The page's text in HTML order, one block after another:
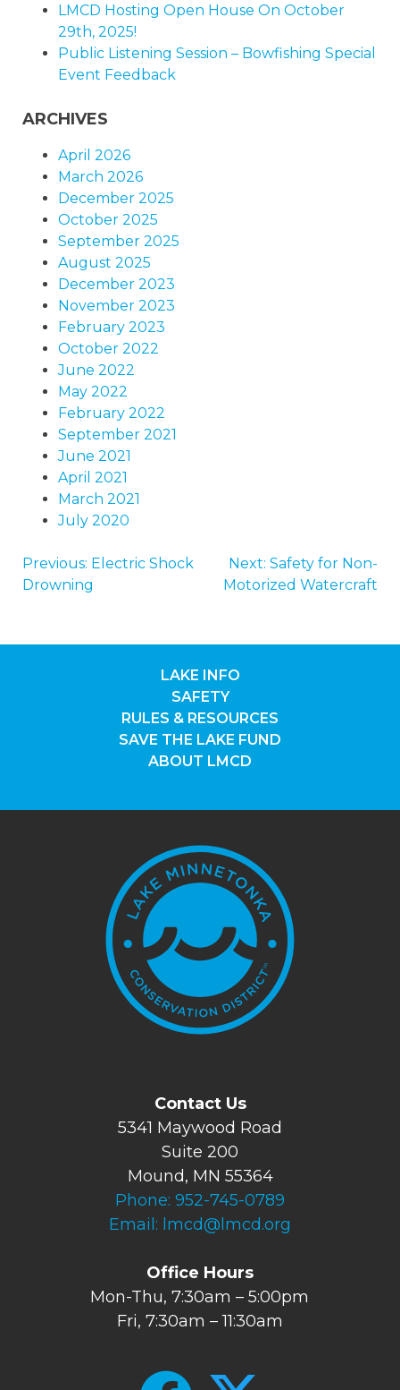
LMCD Hosting Open House On October
29th, 2025!
Public Listening Session – Bowfishing Special
Event Feedback
ARCHIVES
April 2026
March 2026
December 2025
October 2025
September 2025
August 2025
December 2023
November 2023
February 2023
October 2022
June 2022
May 2022
February 2022
September 2021
June 2021
April 2021
March 2021
July 2020
POST
Previous: Electric Shock
Drowning
Next: Safety for Non-
Motorized Watercraft
LAKE INFO
SAFETY
RULES & RESOURCES
SAVE THE LAKE FUND
ABOUT LMCD
Contact Us
5341 Maywood Road
Suite 200
Mound, MN 55364
Phone: 952-745-0789
Email: lmcd@lmcd.org
Office Hours
Mon-Thu, 7:30am – 5:00pm
Fri, 7:30am – 11:30am